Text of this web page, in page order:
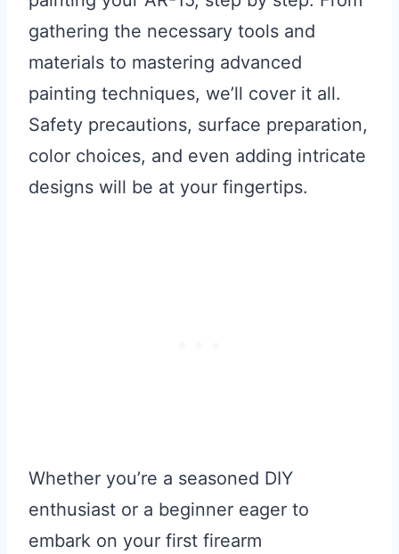
gathering the necessary tools and
materials to mastering advanced
painting techniques, we’ll cover it all.
Safety precautions, surface preparation,
color choices, and even adding intricate
designs will be at your fingertips.
Whether you’re a seasoned DIY
enthusiast or a beginner eager to
embark on your first firearm